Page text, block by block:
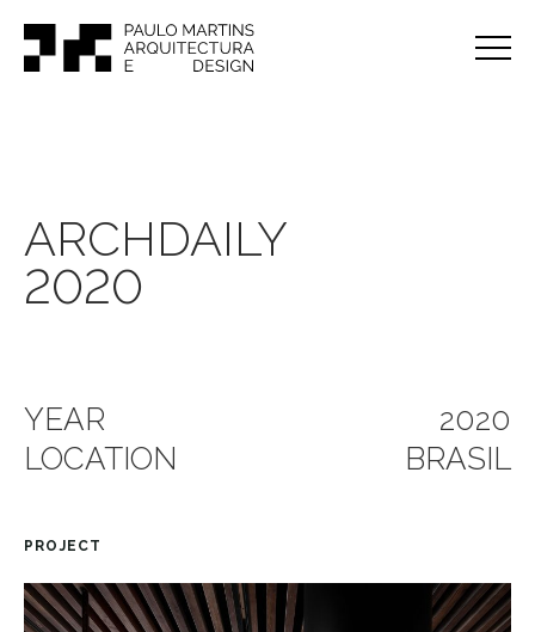
ARCHDAILY
2020
YEAR
2020
LOCATION
BRASIL
PROJECT